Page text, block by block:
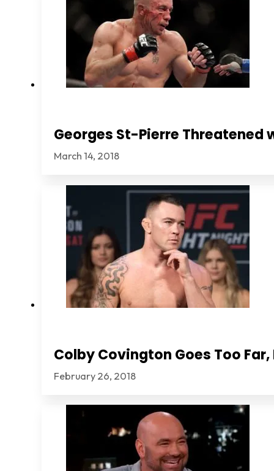
Georges St-Pierre Threatened
March 14, 2018
Colby Covington Goes Too
February 26, 2018